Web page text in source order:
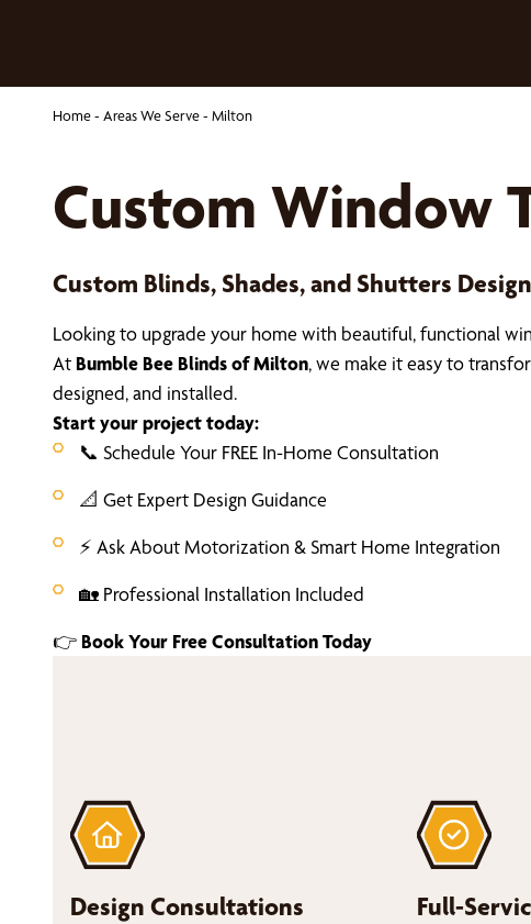
Home- Areas We Serve- Milton
Custom Window
Custom Blinds, Shades, and Shutters
Looking to upgrade your home with beautiful, functional
At Bumble Bee Blinds of Milton, we make it easy to
designed, and installed.
Start your project today:
📞 Schedule Your FREE In-Home Consultation
📐 Get Expert Design Guidance
⚡ Ask About Motorization & Smart Home Integration
🏡 Professional Installation Included
👉 Book Your Free Consultation Today
Design Consultations Full-